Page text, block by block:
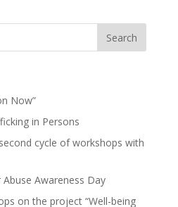
Now”
in Persons
cycle of workshops with
Abuse Awareness Day
on the project “Well-being